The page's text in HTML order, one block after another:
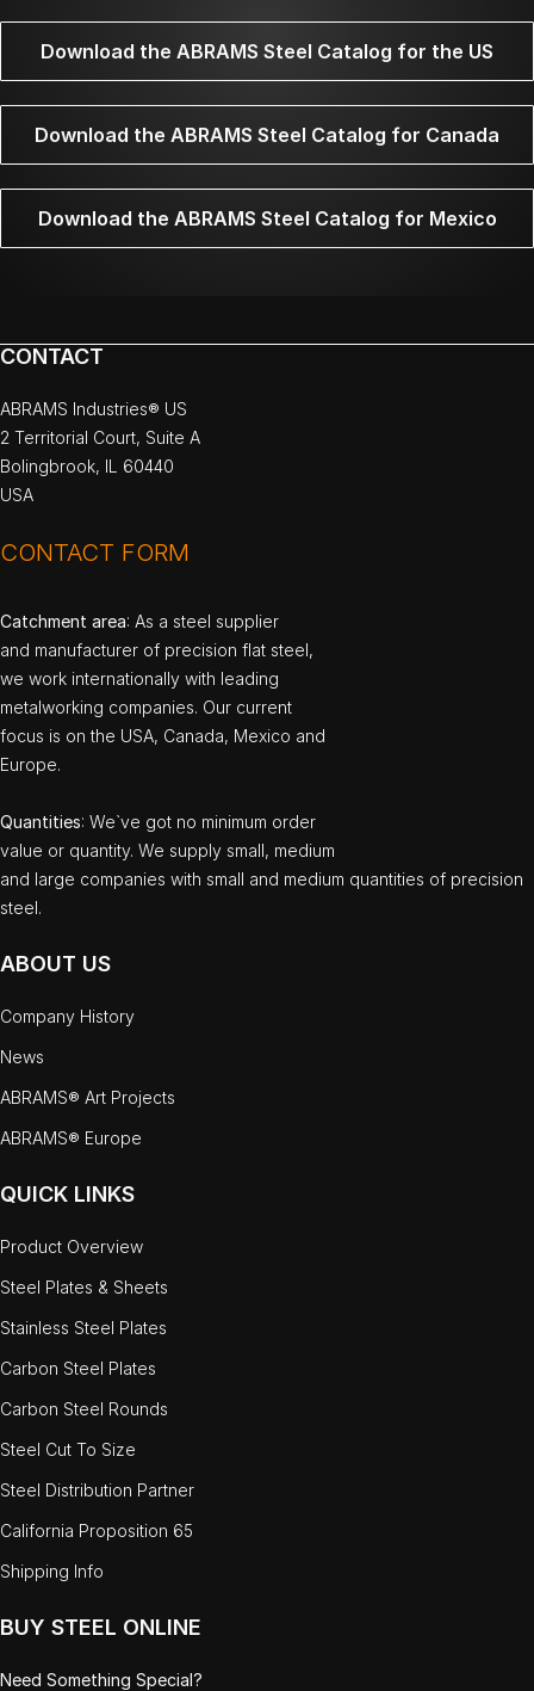
Download the ABRAMS Steel Catalog for the US
Download the ABRAMS Steel Catalog for Canada
Download the ABRAMS Steel Catalog for Mexico
CONTACT
ABRAMS Industries® US
2 Territorial Court, Suite A
Bolingbrook, IL 60440
USA
CONTACT FORM
Catchment area: As a steel supplier
and manufacturer of precision flat steel,
we work internationally with leading
metalworking companies. Our current
focus is on the USA, Canada, Mexico and
Europe.
Quantities: We`ve got no minimum order
value or quantity. We supply small, medium
and large companies with small and medium quantities of precision
steel.
ABOUT US
Company History
News
ABRAMS® Art Projects
ABRAMS® Europe
QUICK LINKS
Product Overview
Steel Plates & Sheets
Stainless Steel Plates
Carbon Steel Plates
Carbon Steel Rounds
Steel Cut To Size
Steel Distribution Partner
California Proposition 65
Shipping Info
BUY STEEL ONLINE
Need Something Special?